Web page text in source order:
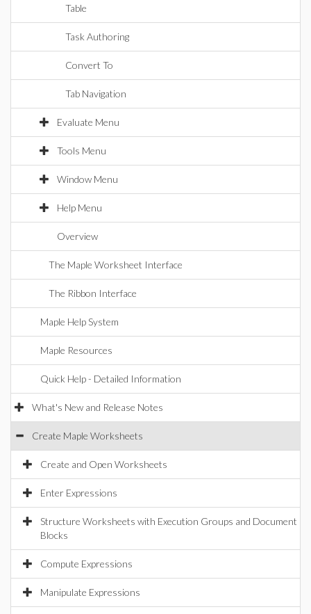
Table
Task Authoring
Convert To
Tab Navigation
Evaluate Menu
Tools Menu
Window Menu
Help Menu
Overview
The Maple Worksheet Interface
The Ribbon Interface
Maple Help System
Maple Resources
Quick Help - Detailed Information
What's New and Release Notes
Create Maple Worksheets
Create and Open Worksheets
Enter Expressions
Structure Worksheets with Execution Groups and Document
Blocks
Compute Expressions
Manipulate Expressions